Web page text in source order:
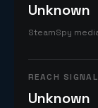
Unknown
SteamSpy
REACH SIGNAL
Unknown